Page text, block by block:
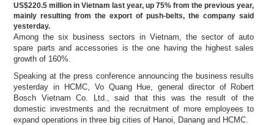
US$220.5 million in Vietnam last year, up 75% from the previous year,
mainly resulting from the export of push-belts, the company said
yesterday.
Among the six business sectors in Vietnam, the sector of auto
spare parts and accessories is the one having the highest sales
growth of 160%.
Speaking at the press conference announcing the business results
yesterday in HCMC, Vo Quang Hue, general director of Robert
Bosch Vietnam Co. Ltd., said that this was the result of the
domestic investments and the recruitment of more employees to
expand operations in three big cities of Hanoi, Danang and HCMC.